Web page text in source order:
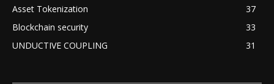
Asset Tokenization
37
Blockchain security
33
UNDUCTIVE COUPLING
31